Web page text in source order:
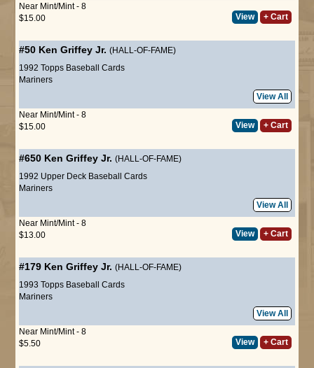
Near Mint/Mint - 8
$15.00
View + Cart
#50 Ken Griffey Jr. (HALL-OF-FAME)
1992 Topps Baseball Cards
Mariners
View All
Near Mint/Mint - 8
$15.00
View + Cart
#650 Ken Griffey Jr. (HALL-OF-FAME)
1992 Upper Deck Baseball Cards
Mariners
View All
Near Mint/Mint - 8
$13.00
View + Cart
#179 Ken Griffey Jr. (HALL-OF-FAME)
1993 Topps Baseball Cards
Mariners
View All
Near Mint/Mint - 8
$5.50
View + Cart